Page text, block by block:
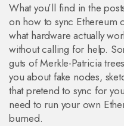
What you’ll find in the
on how to sync Ethereum
what hardware actually
without calling for help.
guts of Merkle-Patricia
you about fake nodes,
that pretend to sync for
need to run your own
burned.